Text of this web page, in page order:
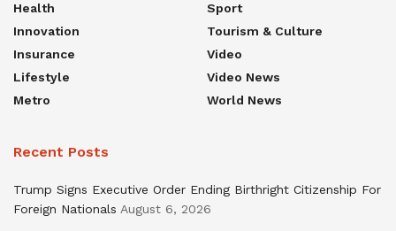
Health
Innovation
Insurance
Lifestyle
Metro
Sport
Tourism & Culture
Video
Video News
World News
Recent Posts
Trump Signs Executive Order Ending Birthright Citizenship For
Foreign Nationals August 6, 2026